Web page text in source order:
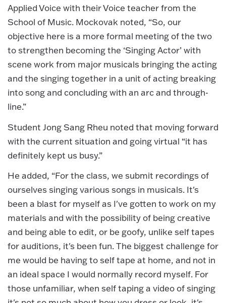
Applied Voice with their Voice teacher from the
School of Music. Mockovak noted, “So, our
objective here is a more formal meeting of the two
to strengthen becoming the ‘Singing Actor’ with
scene work from major musicals bringing the acting
and the singing together in a unit of acting breaking
into song and concluding with an arc and through-
line.”
Student Jong Sang Rheu noted that moving forward
with the current situation and going virtual “it has
definitely kept us busy.”
He added, “For the class, we submit recordings of
ourselves singing various songs in musicals. It's
been a blast for myself as I've gotten to work on my
materials and with the possibility of being creative
and being able to edit, or be goofy, unlike self tapes
for auditions, it's been fun. The biggest challenge for
me would be having to self tape at home, and not in
an ideal space I would normally record myself. For
those unfamiliar, when self taping a video of singing